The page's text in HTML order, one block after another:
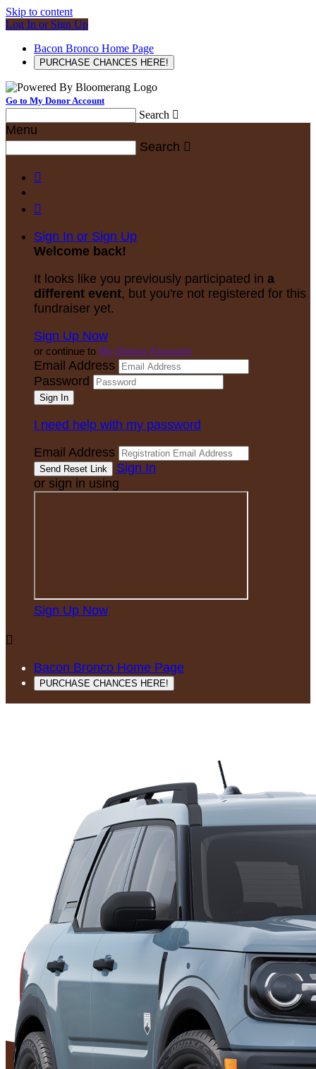
Skip to content
Log In or Sign Up
Bacon Bronco Home Page
PURCHASE CHANCES HERE!
Go to My Donor Account
Search 
Menu
Search 


Sign In or Sign Up
Welcome back!
It looks like you previously participated in a
different event, but you're not registered for this
fundraiser yet.
Sign Up Now
or continue to My Donor Account
Email Address
Password
I need help with my password
Email Address
Sign In
or sign in using
Sign Up Now

Bacon Bronco Home Page
PURCHASE CHANCES HERE!